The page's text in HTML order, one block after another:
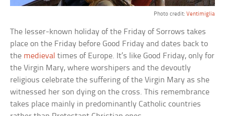
Photo credit: Ventimiglia
The lesser-known holiday of the Friday of Sorrows takes
place on the Friday before Good Friday and dates back to
the medieval times of Europe. It’s like Good Friday, only for
the Virgin Mary, where worshipers and the devoutly
religious celebrate the suffering of the Virgin Mary as she
witnessed her son dying on the cross. This remembrance
takes place mainly in predominantly Catholic countries